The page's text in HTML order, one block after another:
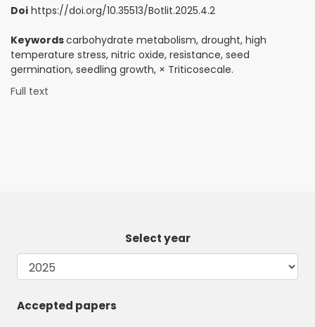
Doi https://doi.org/10.35513/Botlit.2025.4.2
Keywordscarbohydrate metabolism, drought, high
temperature stress, nitric oxide, resistance, seed
germination, seedling growth, × Triticosecale.
Full text
Select year
Accepted papers